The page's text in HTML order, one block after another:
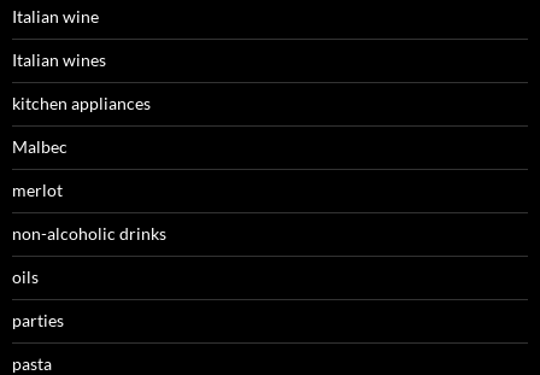
Italian wine
Italian wines
kitchen appliances
Malbec
merlot
non-alcoholic drinks
oils
parties
pasta